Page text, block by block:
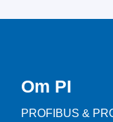
Om PI
PROFIBUS &